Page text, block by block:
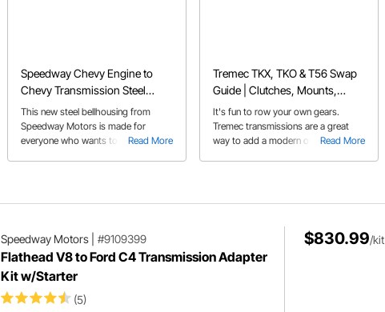
Speedway Chevy Engine to
Chevy Transmission Steel
Bellhousing
Read More
This new steel bellhousing from
Speedway Motors is made for
everyone who wants to run three
Tremec TKX, TKO & T56 Swap
Guide | Clutches, Mounts,
Bellhousings & More
Read More
It's fun to row your own gears.
Tremec transmissions are a great
way to add a modern overdrive
Speedway Motors| #9109399
Flathead V8 to Ford C4 Transmission Adapter
Kit w/Starter
(5)
$830.99/kit